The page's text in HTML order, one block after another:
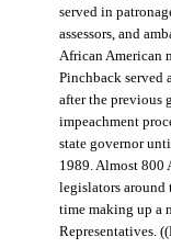
served in
assessors, and
African American
Pinchback served
after the previous
impeachment
state governor
1989. Almost 800
legislators around
time making up a
Representatives.